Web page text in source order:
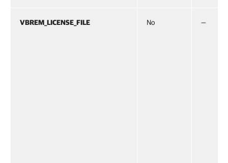
VBREM_LICENSE_FILE No —